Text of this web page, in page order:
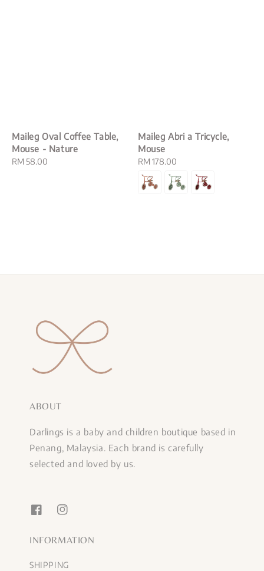
Maileg Oval Coffee Table,
Mouse - Nature
Regular
RM 58.00
Maileg Abri a Tricycle,
Mouse
Regular
price
RM 178.00
ABOUT
Darlings is a baby and children boutique based in
Penang, Malaysia. Each brand is carefully
selected and loved by us.
INFORMATION
SHIPPING